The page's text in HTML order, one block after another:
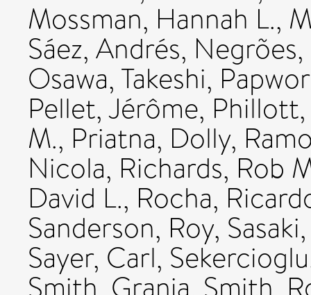
Mossman, Hannah L.,
Sáez, Andrés,
Osawa, Takeshi,
Pellet, Jérôme,
M., Priatna, Dolly,
Nicola, Richards, Rob
David L., Rocha,
Sanderson, Roy,
Sayer, Carl,